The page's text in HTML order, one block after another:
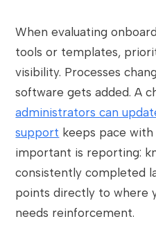
When evaluating
tools or templates,
visibility. Processes
software gets added. A
administrators can
support keeps pace
important is reporting:
consistently completed
points directly to where
needs reinforcement.